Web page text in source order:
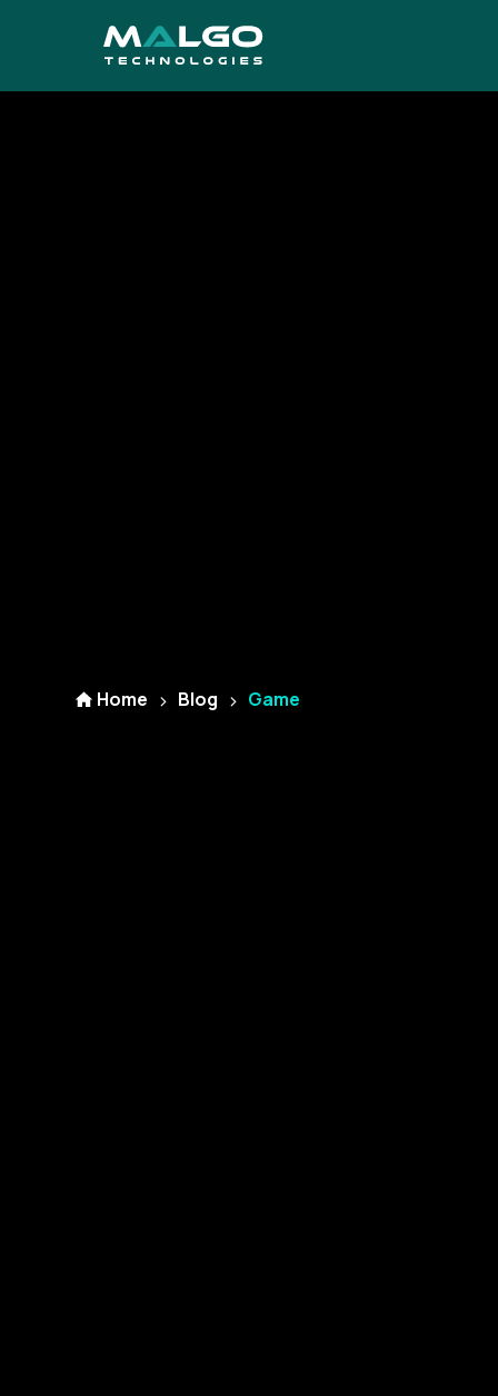
Home Blog Game